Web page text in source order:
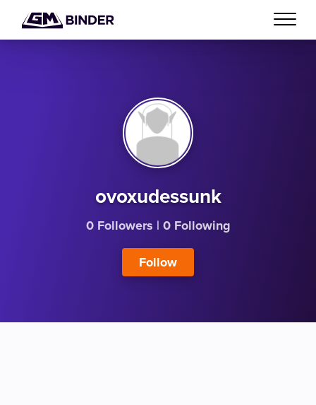
ovoxudessunk
0 Followers | 0 Following
Follow